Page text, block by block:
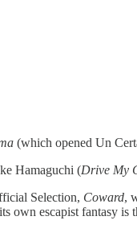
(which opened Un
Hamaguchi (Drive My
Selection, Coward,
escapist fantasy is